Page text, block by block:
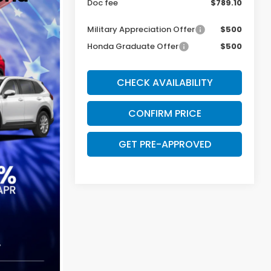
Doc fee
$789.10
Military Appreciation Offer
$500
Honda Graduate Offer
$500
CHECK AVAILABILITY
CONFIRM PRICE
GET PRE-APPROVED